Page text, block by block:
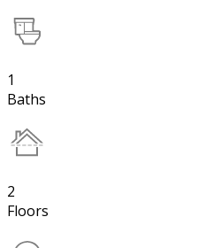
1
Baths
2
Floors